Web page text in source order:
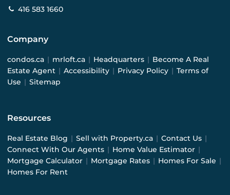
416 583 1660
Company
condos.ca | mrloft.ca | Headquarters | Become A Real
Estate Agent | Accessibility | Privacy Policy | Terms of
Use | Sitemap
Resources
Real Estate Blog | Sell with Property.ca | Contact Us |
Connect With Our Agents | Home Value Estimator |
Mortgage Calculator | Mortgage Rates | Homes For Sale |
Homes For Rent